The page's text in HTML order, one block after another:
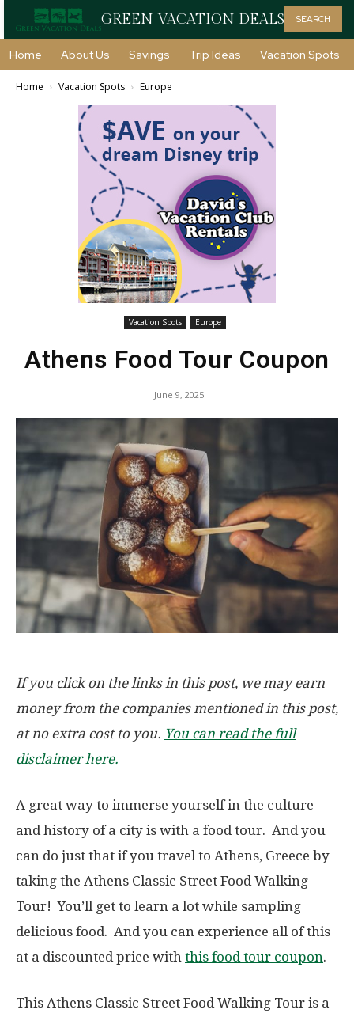
GREEN VACATION DEALS SEARCH
Home About Us Savings Trip Ideas Vacation Spots
Home Vacation Spots Europe
Vacation Spots Europe
Athens Food Tour Coupon
June 9, 2025
If you click on the links in this post, we may earn
money from the companies mentioned in this post,
at no extra cost to you. You can read the full
disclaimer here.
A great way to immerse yourself in the culture
and history of a city is with a food tour. And you
can do just that if you travel to Athens, Greece by
taking the Athens Classic Street Food Walking
Tour! You’ll get to learn a lot while sampling
delicious food. And you can experience all of this
at a discounted price with this food tour coupon.
This Athens Classic Street Food Walking Tour is a